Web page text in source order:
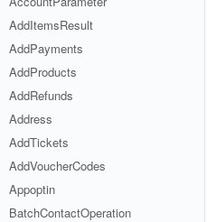
AddItemsResult
AddPayments
AddProducts
AddRefunds
Address
AddTickets
AddVoucherCodes
Appoptin
BatchContactOperation